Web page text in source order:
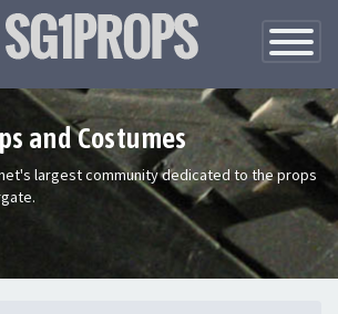
Toggle
and Costumes
largest community dedicated to the props